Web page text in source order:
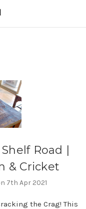
Road |
& Cricket
7th Apr 2021
the Crag! This